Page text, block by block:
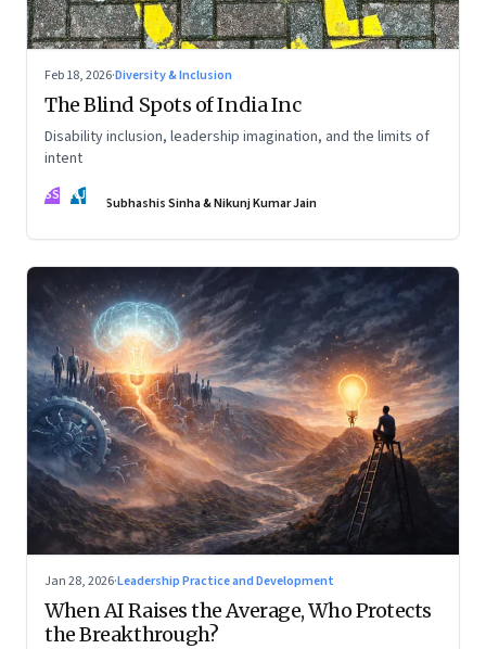
Feb 18, 2026·Diversity & Inclusion
The Blind Spots of India Inc
Disability inclusion, leadership imagination, and the limits of
intent
SS NJ Subhashis Sinha & Nikunj Kumar Jain
Jan 28, 2026·Leadership Practice and Development
When AI Raises the Average, Who Protects
the Breakthrough?